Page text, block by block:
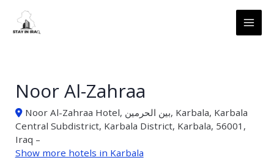
content
Noor Al-Zahraa
Noor Al-Zahraa Hotel, بین الحرمین, Karbala, Karbala
Central Subdistrict, Karbala District, Karbala, 56001,
Iraq –
Show more hotels in Karbala